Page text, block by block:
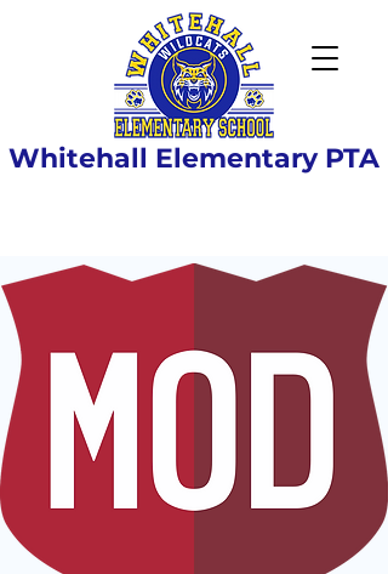
Whitehall Elementary PTA